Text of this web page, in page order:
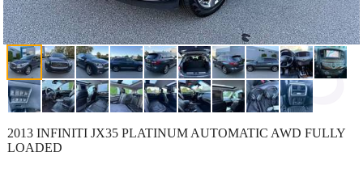
2013 INFINITI JX35 PLATINUM AUTOMATIC AWD FULLY
LOADED